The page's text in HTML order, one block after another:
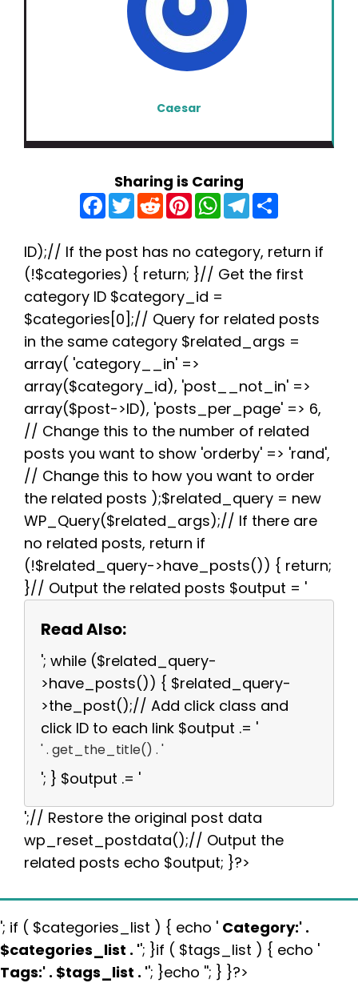
Caesar
Sharing is Caring
F
a
c
b
o
o
k
T
w
t
e
r
R
e
d
i
t
P
n
e
r
e
s
t
W
h
a
s
A
p
T
e
g
r
a
e
ID);// If the post has no category, return if
(!$categories) { return; }// Get the first
category ID $category_id =
$categories[0];// Query for related posts
in the same category $related_args =
array( 'category__in' =>
array($category_id), 'post__not_in' =>
array($post->ID), 'posts_per_page' => 6,
// Change this to the number of related
posts you want to show 'orderby' => 'rand',
// Change this to how you want to order
the related posts );$related_query = new
WP_Query($related_args);// If there are
no related posts, return if
(!$related_query->have_posts()) { return;
}// Output the related posts $output = '
Read Also:
'; while ($related_query-
>have_posts()) { $related_query-
>the_post();// Add click class and
click ID to each link $output .= '
' . get_the_title() . '
'; } $output .= '
';// Restore the original post data
wp_reset_postdata();// Output the
related posts echo $output; }?>
'; if ( $categories_list ) { echo ' Category:' .
$categories_list . ''; }if ( $tags_list ) { echo '
Tags:' . $tags_list . ''; }echo ''; } }?>